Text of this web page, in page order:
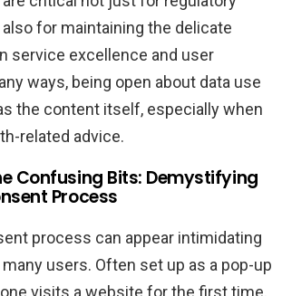
for maintaining the delicate
service excellence and user
ways, being open about data use
the content itself, especially when
related advice.
Confusing Bits: Demystifying
Process
process can appear intimidating
users. Often set up as a pop-up
visits a website for the first time,